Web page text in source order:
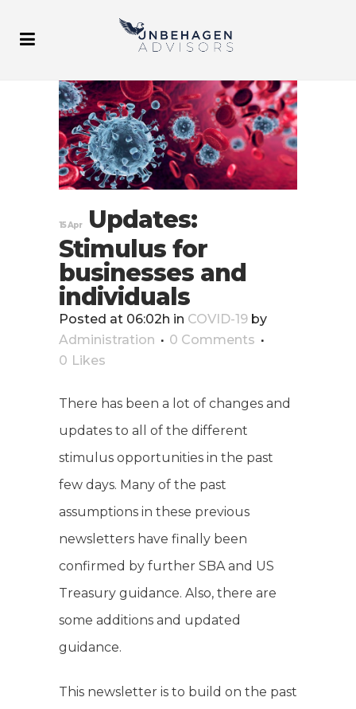
15 AprUpdates:
Stimulus for
businesses and
individuals
Posted at 06:02h in COVID-19 by
Administration
0 Comments
0 Likes
There has been a lot of changes and
updates to all of the different
stimulus opportunities in the past
few days. Many of the past
assumptions in these previous
newsletters have finally been
confirmed by further SBA and US
Treasury guidance. Also, there are
some additions and updated
guidance.
This newsletter is to build on the past